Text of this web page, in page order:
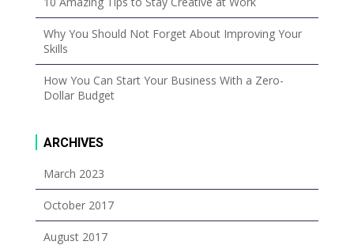
Why You Should Not Forget About Improving Your
Skills
How You Can Start Your Business With a Zero-
Dollar Budget
ARCHIVES
March 2023
October 2017
August 2017